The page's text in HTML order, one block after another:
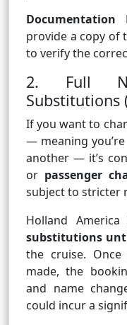
Documentation
provide a copy of
to verify the
2. Full
Substitutions
If you want to
— meaning
another — it’s
or passenger
subject to stricter
Holland
substitutions
the cruise.
made, the
and name
could incur a